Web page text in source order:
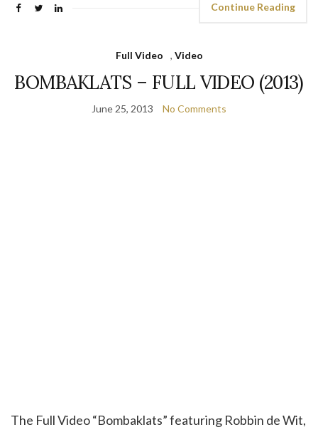
Continue Reading
Full Video , Video
BOMBAKLATS – FULL VIDEO (2013)
June 25, 2013 No Comments
The Full Video “Bombaklats” featuring Robbin de Wit,